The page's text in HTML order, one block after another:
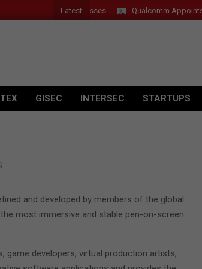
Latest
AI and AR Glasses Qualcomm Appoints
GISEC INTERSEC STARTUPS
and developed by members of the global
most immersive and stable pen-on-screen
game developers, virtual production artists,